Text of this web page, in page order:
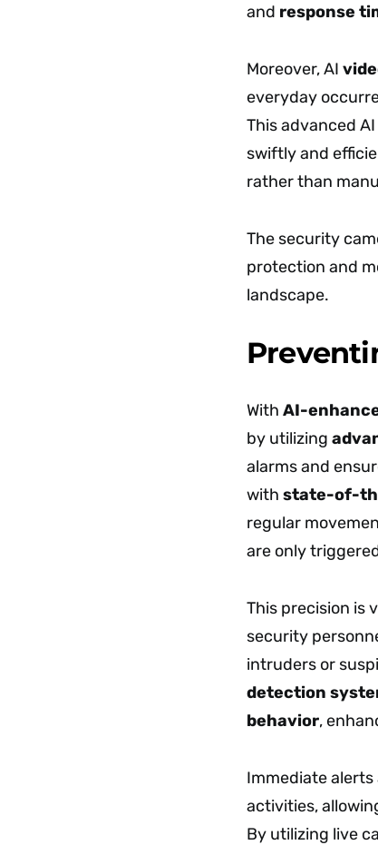
and response
Moreover, AI
everyday
This advanced
swiftly and
rather than
The security
protection and
landscape.
With AI-
by utilizing
alarms and
with state-of-
regular
are only
This precision is
security
intruders or
detection
behavior,
Immediate
activities,
By utilizing live